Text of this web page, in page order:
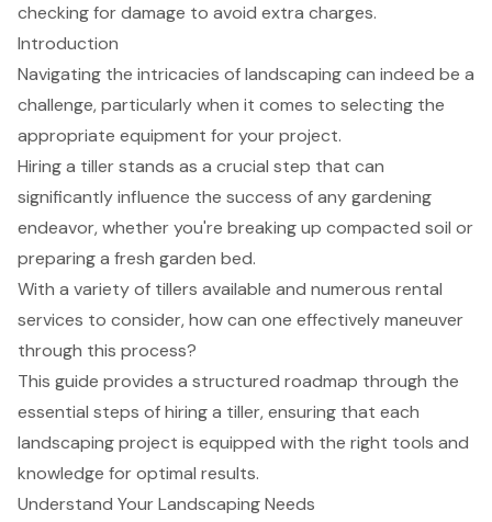
checking for damage to avoid extra charges.
Introduction
Navigating the intricacies of landscaping can indeed be a
challenge, particularly when it comes to selecting the
appropriate equipment for your project.
Hiring a tiller stands as a crucial step that can
significantly influence the success of any gardening
endeavor, whether you're breaking up compacted soil or
preparing a fresh garden bed.
With a variety of tillers available and numerous rental
services to consider, how can one effectively maneuver
through this process?
This guide provides a structured roadmap through the
essential steps of hiring a tiller, ensuring that each
landscaping project is equipped with the right tools and
knowledge for optimal results.
Understand Your Landscaping Needs